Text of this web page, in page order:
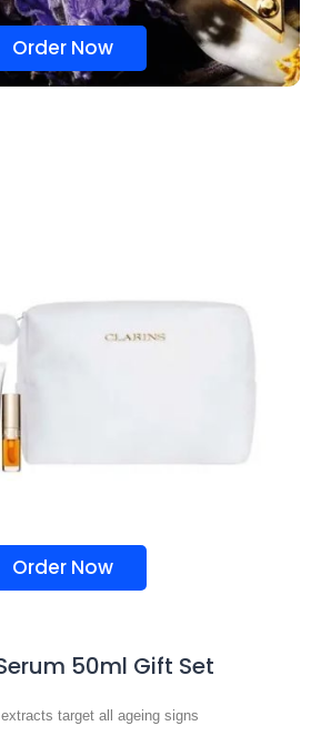
Order Now
Order Now
50ml Gift Set
target all ageing signs